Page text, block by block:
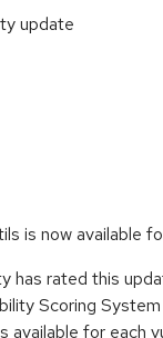
update
is now available
has rated this
Scoring
available for each